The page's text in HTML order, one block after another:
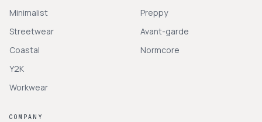
Minimalist
Streetwear
Coastal
Y2K
Workwear
Preppy
Avant-garde
Normcore
COMPANY